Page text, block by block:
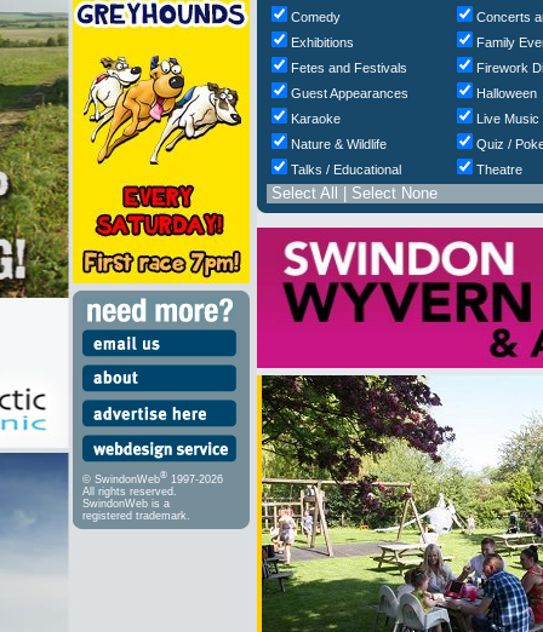
© SwindonWeb® 1997-2026
All rights reserved.
SwindonWeb is a
registered trademark.
Comedy
Concerts
Exhibitions
Family
Fetes and Festivals
Firework
Guest Appearances
Halloween
Karaoke
Live Music
Nature & Wildlife
Quiz /
Talks / Educational
Theatre
Select All Select None